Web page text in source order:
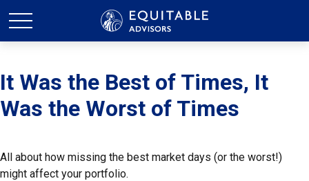
It Was the Best of Times, It
Was the Worst of Times
All about how missing the best market days (or the worst!)
might affect your portfolio.